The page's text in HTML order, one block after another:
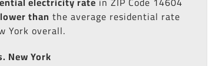
lower than the average residential rate
York overall.
New York